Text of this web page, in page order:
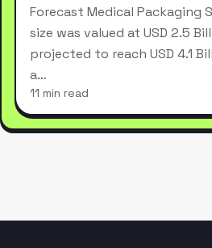
Forecast Medical Packaging
size was valued at USD 2.5
projected to reach USD 4.1
a…
11 min read